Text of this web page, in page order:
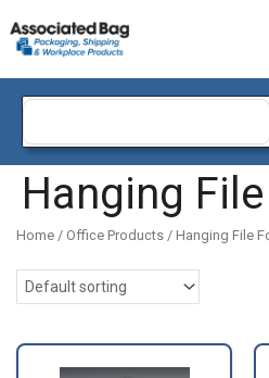
to
content
Search
Hanging
Home / Office Products / Hanging File